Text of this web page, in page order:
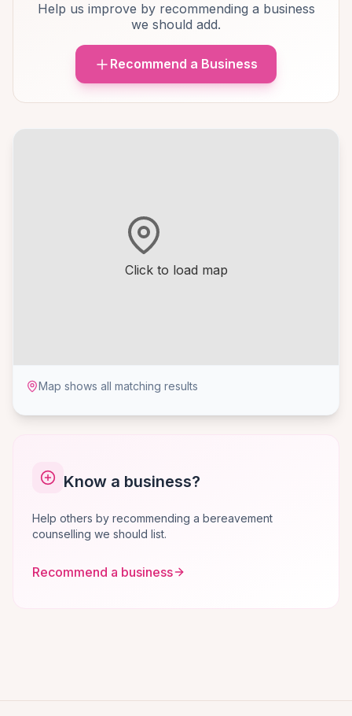
Click to load map
Map shows all matching results
Know a business?
Help others by recommending a bereavement
counselling we should list.
Recommend a business
Help us improve by recommending a business
we should add.
Recommend a Business